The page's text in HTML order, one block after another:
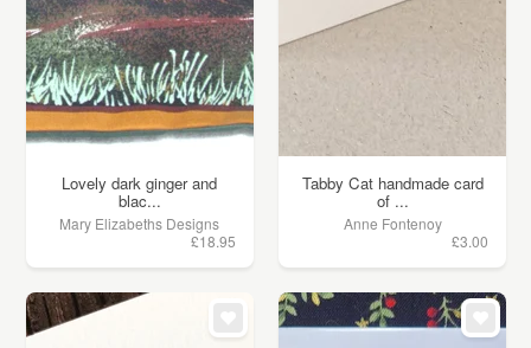
Lovely dark ginger and
blac...
Mary Elizabeths Designs
£18.95
Tabby Cat handmade card
of ...
Anne Fontenoy
£3.00